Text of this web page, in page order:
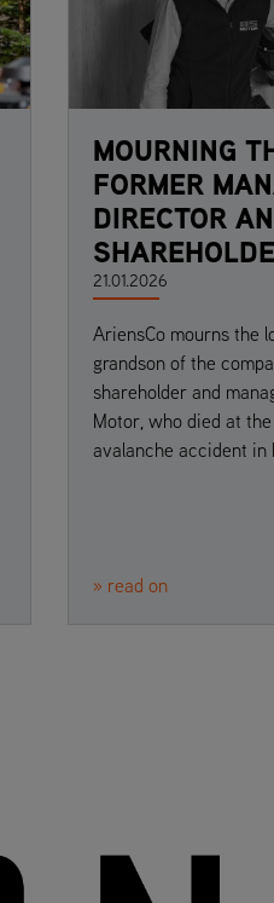
MOURNING
FORMER
DIRECTOR
21.01.2026
AriensCo mourns the
grandson of the
shareholder and
Motor, who died at
avalanche accident in
» read on